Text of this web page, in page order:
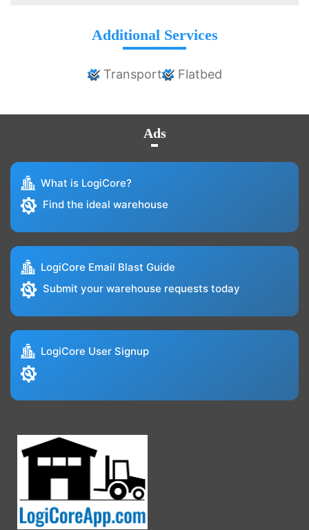
Additional Services
Transport Flatbed
Ads
What is LogiCore?
Find the ideal warehouse
LogiCore Email Blast Guide
Submit your warehouse requests today
LogiCore User Signup